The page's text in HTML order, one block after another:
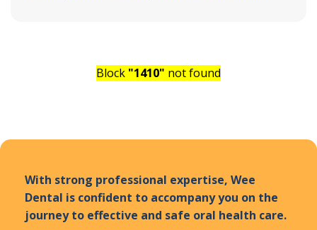
Block "1410" not found
With strong professional expertise, Wee
Dental is confident to accompany you on the
journey to effective and safe oral health care.